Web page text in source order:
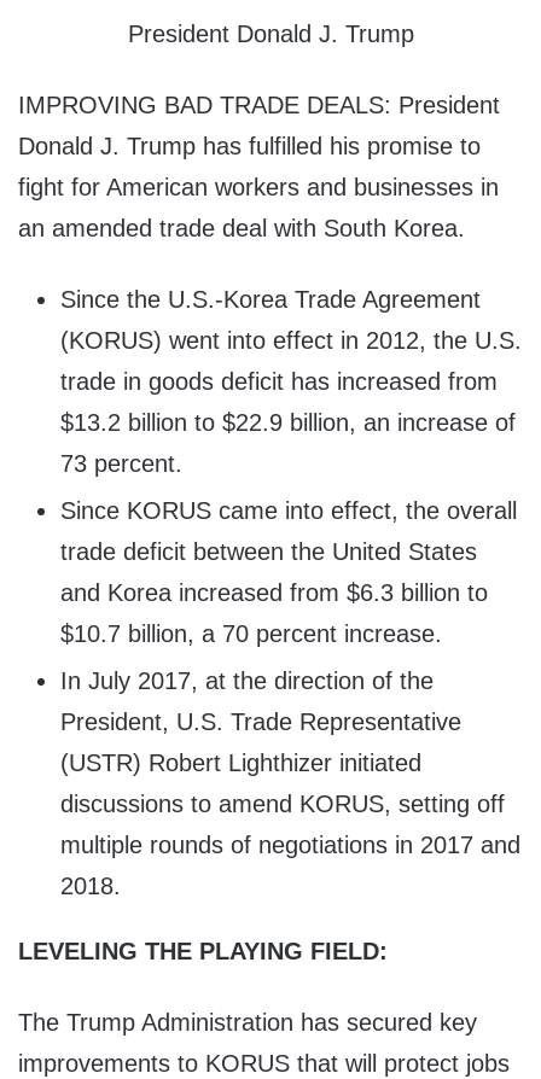
President Donald J. Trump
IMPROVING BAD TRADE DEALS: President
Donald J. Trump has fulfilled his promise to
fight for American workers and businesses in
an amended trade deal with South Korea.
Since the U.S.-Korea Trade Agreement
(KORUS) went into effect in 2012, the U.S.
trade in goods deficit has increased from
$13.2 billion to $22.9 billion, an increase of
73 percent.
Since KORUS came into effect, the overall
trade deficit between the United States
and Korea increased from $6.3 billion to
$10.7 billion, a 70 percent increase.
In July 2017, at the direction of the
President, U.S. Trade Representative
(USTR) Robert Lighthizer initiated
discussions to amend KORUS, setting off
multiple rounds of negotiations in 2017 and
2018.
LEVELING THE PLAYING FIELD:
The Trump Administration has secured key
improvements to KORUS that will protect jobs